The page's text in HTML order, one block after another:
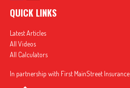
QUICK LINKS
Latest Articles
All Videos
All Calculators
In partnership with First MainStreet Insurance